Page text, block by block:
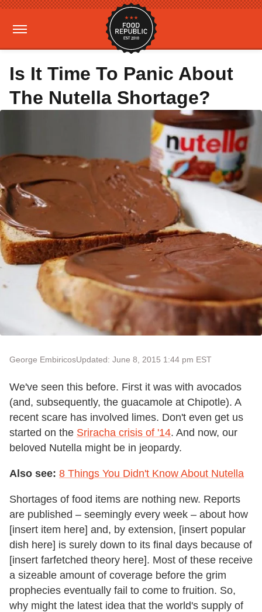
Is It Time To Panic About
The Nutella Shortage?
George EmbiricosUpdated: June 8, 2015 1:44 pm EST
We've seen this before. First it was with avocados
(and, subsequently, the guacamole at Chipotle). A
recent scare has involved limes. Don't even get us
started on the Sriracha crisis of '14. And now, our
beloved Nutella might be in jeopardy.
Also see: 8 Things You Didn't Know About Nutella
Shortages of food items are nothing new. Reports
are published – seemingly every week – about how
[insert item here] and, by extension, [insert popular
dish here] is surely down to its final days because of
[insert farfetched theory here]. Most of these receive
a sizeable amount of coverage before the grim
prophecies eventually fail to come to fruition. So,
why might the latest idea that the world's supply of